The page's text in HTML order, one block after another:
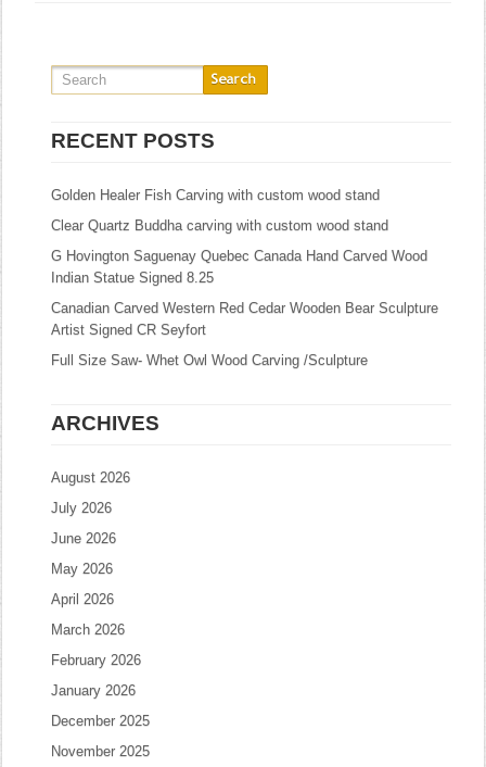
RECENT POSTS
Golden Healer Fish Carving with custom wood stand
Clear Quartz Buddha carving with custom wood stand
G Hovington Saguenay Quebec Canada Hand Carved Wood
Indian Statue Signed 8.25
Canadian Carved Western Red Cedar Wooden Bear Sculpture
Artist Signed CR Seyfort
Full Size Saw- Whet Owl Wood Carving /Sculpture
ARCHIVES
August 2026
July 2026
June 2026
May 2026
April 2026
March 2026
February 2026
January 2026
December 2025
November 2025